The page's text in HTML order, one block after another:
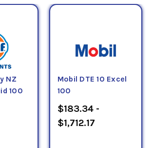
NZ
100
Mobil DTE 10 Excel
100
$183.34 -
$1,712.17